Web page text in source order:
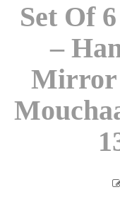
Set Of
–
Mirror